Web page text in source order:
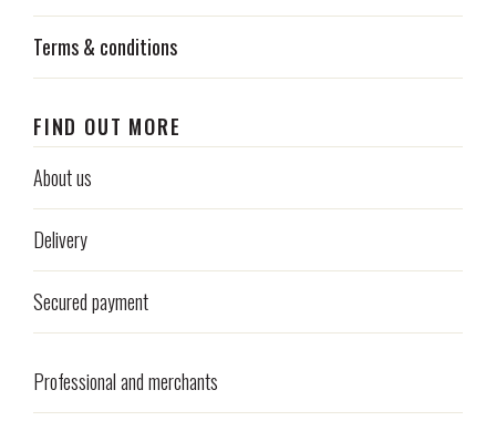
Terms & conditions
FIND OUT MORE
About us
Delivery
Secured payment
Professional and merchants